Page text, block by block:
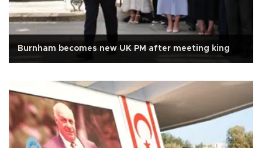
Burnham becomes new UK PM after meeting king